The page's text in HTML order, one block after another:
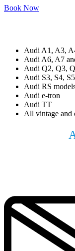
Book Now
Audi A1, A3,
Audi A6, A7
Audi Q2, Q3,
Audi S3, S4,
Audi RS
Audi e-tron
Audi TT
All vintage and